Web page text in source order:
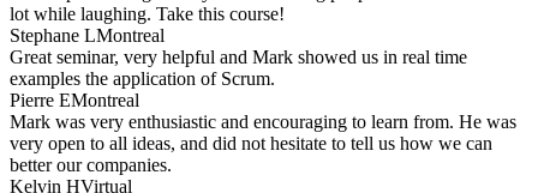
lot while laughing. Take this course!
Stephane LMontreal
Great seminar, very helpful and Mark showed us in real time
examples the application of Scrum.
Pierre EMontreal
Mark was very enthusiastic and encouraging to learn from. He was
very open to all ideas, and did not hesitate to tell us how we can
better our companies.
Kelvin HVirtual